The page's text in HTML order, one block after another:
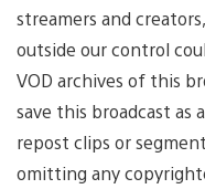
streamers and
outside our control
VOD archives of this
save this broadcast as
repost clips or
omitting any